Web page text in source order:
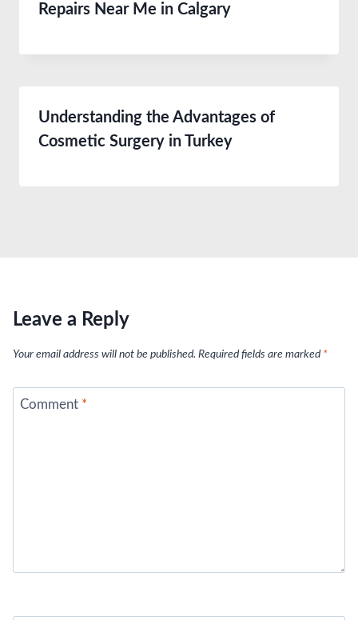
Repairs Near Me in Calgary
Understanding the Advantages of
Cosmetic Surgery in Turkey
Leave a Reply
Your email address will not be published. Required fields are marked *
Comment *